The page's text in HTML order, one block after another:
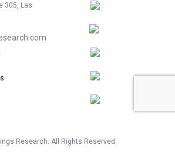
305, Las
Research. All Rights Reserved.